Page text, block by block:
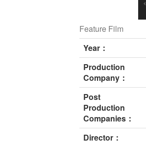
Feature Film
Year：
Production
Company：
Post
Production
Companies：
Director：